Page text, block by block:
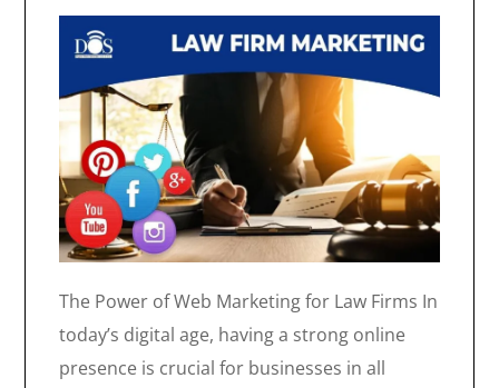
The Power of Web Marketing for Law Firms In
today’s digital age, having a strong online
presence is crucial for businesses in all